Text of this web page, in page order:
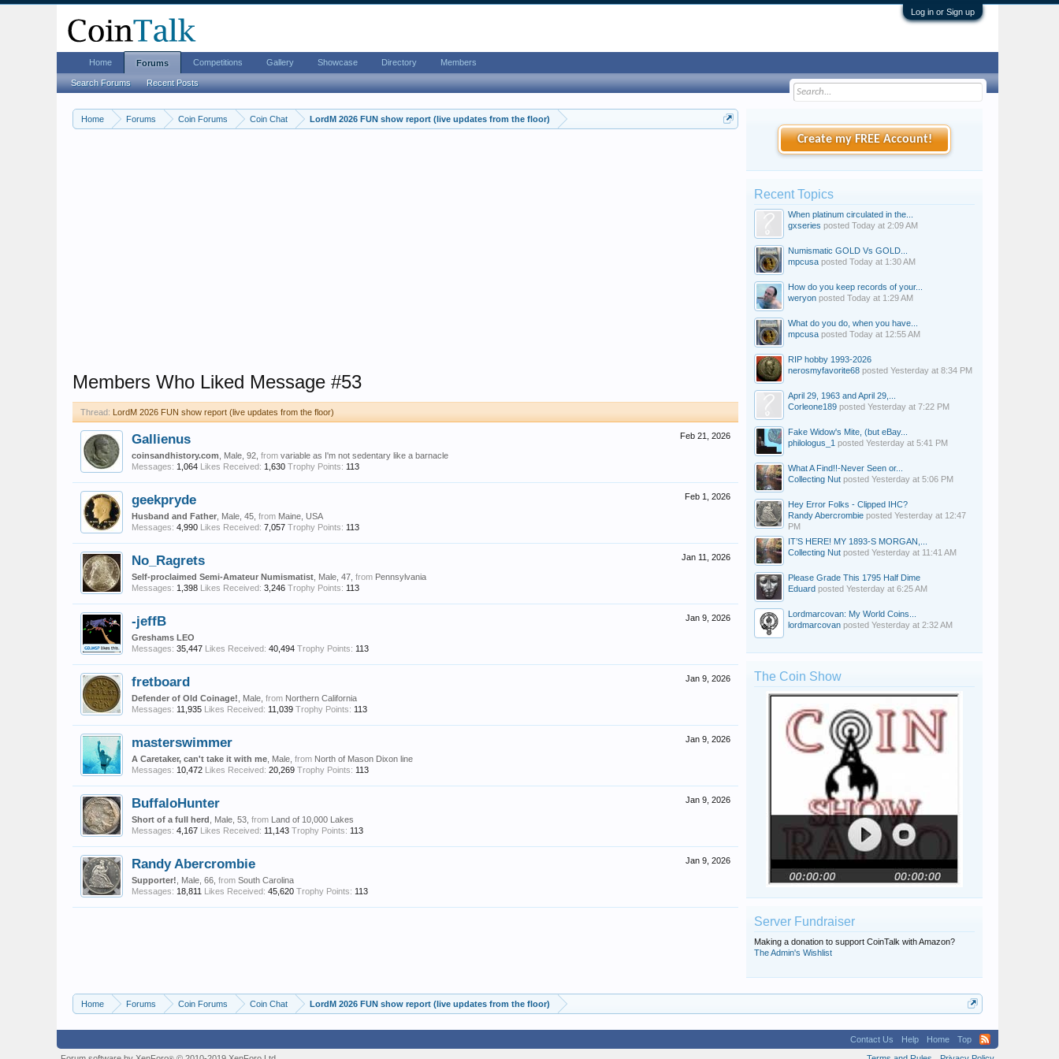
Log in or Sign up
Home Forums Coin Forums Coin Chat LordM 2026 FUN show report (live updates from the floor)
Members Who Liked Message #53
Thread: LordM 2026 FUN show report (live updates from the floor)
Feb 21, 2026
Gallienus
coinsandhistory.com , Male, 92, from variable as I'm not sedentary like a barnacle
Messages: 1,064 Likes Received: 1,630 Trophy Points: 113
Feb 1, 2026
geekpryde
Husband and Father , Male, 45, from Maine, USA
Messages: 4,990 Likes Received: 7,057 Trophy Points: 113
Jan 11, 2026
No_Ragrets
Self-proclaimed Semi-Amateur Numismatist , Male, 47, from Pennsylvania
Messages: 1,398 Likes Received: 3,246 Trophy Points: 113
Jan 9, 2026
-jeffB
Greshams LEO
Messages: 35,447 Likes Received: 40,494 Trophy Points: 113
Jan 9, 2026
fretboard
Defender of Old Coinage! , Male, from Northern California
Messages: 11,935 Likes Received: 11,039 Trophy Points: 113
Jan 9, 2026
masterswimmer
A Caretaker, can't take it with me , Male, from North of Mason Dixon line
Messages: 10,472 Likes Received: 20,269 Trophy Points: 113
Jan 9, 2026
BuffaloHunter
Short of a full herd , Male, 53, from Land of 10,000 Lakes
Messages: 4,167 Likes Received: 11,143 Trophy Points: 113
Jan 9, 2026
Randy Abercrombie
Supporter! , Male, 66, from South Carolina
Messages: 18,811 Likes Received: 45,620 Trophy Points: 113
Create my FREE Account!
Recent Topics
When platinum circulated in the...
gxseries posted Today at 2:09 AM
Numismatic GOLD Vs GOLD...
mpcusa posted Today at 1:30 AM
How do you keep records of your...
weryon posted Today at 1:29 AM
What do you do, when you have...
mpcusa posted Today at 12:55 AM
RIP hobby 1993-2026
nerosmyfavorite68 posted Yesterday at 8:34 PM
April 29, 1963 and April 29,...
Corleone189 posted Yesterday at 7:22 PM
Fake Widow's Mite, (but eBay...
philologus_1 posted Yesterday at 5:41 PM
What A Find!!-Never Seen or...
Collecting Nut posted Yesterday at 5:06 PM
Hey Error Folks - Clipped IHC?
Randy Abercrombie posted Yesterday at 12:47
PM
IT’S HERE! MY 1893-S MORGAN,...
Collecting Nut posted Yesterday at 11:41 AM
Please Grade This 1795 Half Dime
Eduard posted Yesterday at 6:25 AM
Lordmarcovan: My World Coins...
lordmarcovan posted Yesterday at 2:32 AM
The Coin Show
Server Fundraiser
Making a donation to support CoinTalk with Amazon?
The Admin's Wishlist
Home Forums Coin Forums Coin Chat LordM 2026 FUN show report (live updates from the floor)
Home Forums
Search Forums Recent Posts
Competitions Gallery Showcase Directory Members
Contact Us Help Home
Top